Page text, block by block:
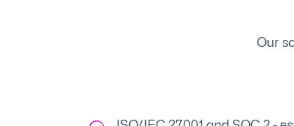
Our